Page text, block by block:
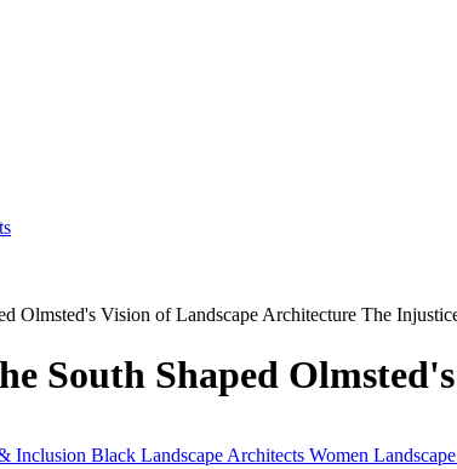
Olmsted's Vision of Landscape Architecture The
South Shaped
Inclusion Black Landscape Architects Women